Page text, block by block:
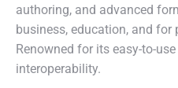
authoring, and advanced
business, education, and for
Renowned for its easy-to-
interoperability.